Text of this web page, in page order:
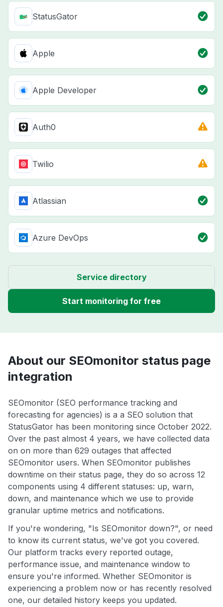
StatusGator
Apple
Apple Developer
Auth0
Twilio
Atlassian
Azure DevOps
Service directory
Start monitoring for free
About our SEOmonitor status page
integration
SEOmonitor (SEO performance tracking and
forecasting for agencies) is a a SEO solution that
StatusGator has been monitoring since October 2022.
Over the past almost 4 years, we have collected data
on on more than 629 outages that affected
SEOmonitor users. When SEOmonitor publishes
downtime on their status page, they do so across 12
components using 4 different statuses: up, warn,
down, and maintenance which we use to provide
granular uptime metrics and notifications.
If you're wondering, "Is SEOmonitor down?", or need
to know its current status, we've got you covered.
Our platform tracks every reported outage,
performance issue, and maintenance window to
ensure you're informed. Whether SEOmonitor is
experiencing a problem now or has recently resolved
one, our detailed history keeps you updated.